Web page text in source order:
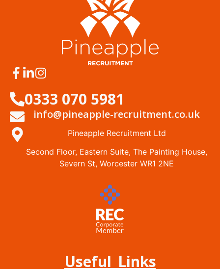
0333 070 5981
info@pineapple-recruitment.co.uk
Pineapple Recruitment Ltd
Second Floor, Eastern Suite, The Painting House,
Severn St, Worcester WR1 2NE
Useful Links